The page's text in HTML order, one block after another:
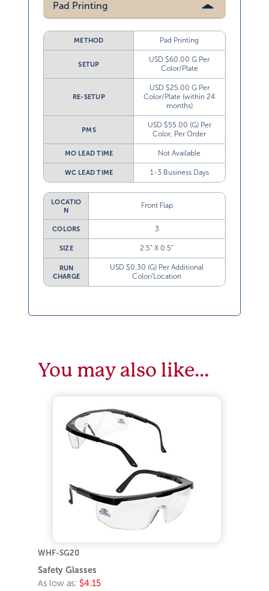
Pad Printing
METHOD Pad Printing
SETUP
USD $60.00 G Per
Color/Plate
RE-SETUP
USD $25.00 G Per
Color/Plate (within 24
months)
PMS
USD $55.00 (G) Per
Color, Per Order
MO LEAD TIME Not Available
WC LEAD TIME 1-3 Business Days
LOCATIO
N
Front Flap
COLORS 3
SIZE 2.5” X 0.5”
RUN
CHARGE
USD $0.30 (G) Per Additional
Color/Location
You may also like…
WHF-SG20
Safety Glasses
As low as: $4.15